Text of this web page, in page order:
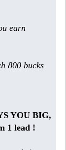
earn
800 bucks
YOU BIG,
1 lead !